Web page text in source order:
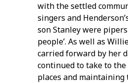
with the settled
singers and
son Stanley were
people’. As well as
carried forward by her
continued to take to
places and